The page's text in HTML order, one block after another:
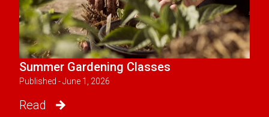
Summer Gardening Classes
Published - June 1, 2026
Read